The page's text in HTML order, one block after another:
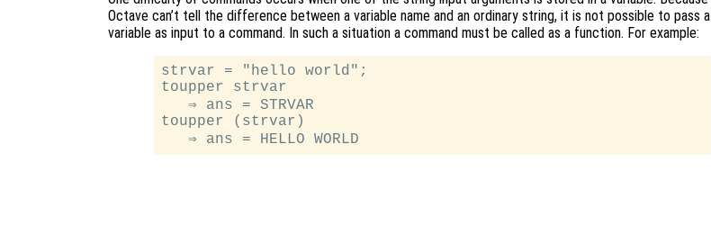
Octave can’t tell the difference between a variable name and an ordinary string, it is not possible to pass a
variable as input to a command. In such a situation a command must be called as a function. For example:
strvar = "hello world";
toupper strvar
   ⇒ ans = STRVAR
toupper (strvar)